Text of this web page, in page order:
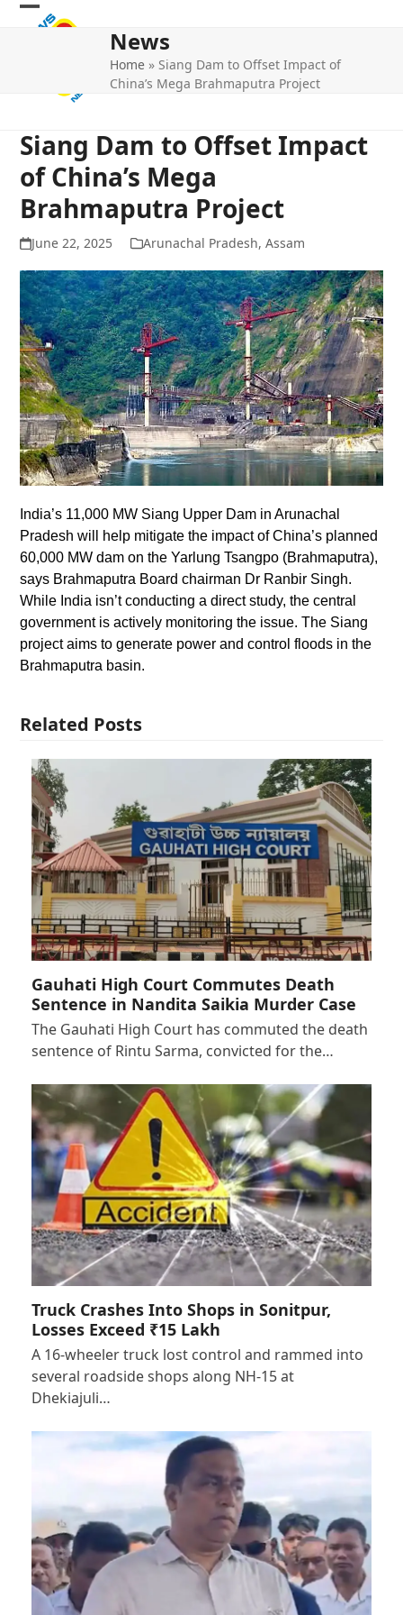
Skip
Open
Close
News
Home » Siang Dam to Offset Impact of
China’s Mega Brahmaputra Project
Siang Dam to Offset Impact
of China’s Mega
Brahmaputra Project
June 22, 2025 Arunachal Pradesh, Assam
India’s 11,000 MW Siang Upper Dam in Arunachal
Pradesh will help mitigate the impact of China’s planned
60,000 MW dam on the Yarlung Tsangpo (Brahmaputra),
says Brahmaputra Board chairman Dr Ranbir Singh.
While India isn’t conducting a direct study, the central
government is actively monitoring the issue. The Siang
project aims to generate power and control floods in the
Brahmaputra basin.
Related Posts
Gauhati High Court Commutes Death
Sentence in Nandita Saikia Murder Case
The Gauhati High Court has commuted the death
sentence of Rintu Sarma, convicted for the…
Truck Crashes Into Shops in Sonitpur,
Losses Exceed ₹15 Lakh
A 16-wheeler truck lost control and rammed into
several roadside shops along NH-15 at
Dhekiajuli…